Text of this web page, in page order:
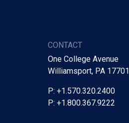
CONTACT
One College Avenue
Williamsport, PA 17701
P: +1.570.320.2400
P: +1.800.367.9222